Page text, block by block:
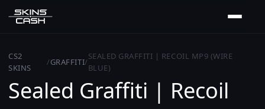
CS2
SKINS
/GRAFFITI/
SEALED GRAFFITI | RECOIL MP9 (WIRE
BLUE)
Sealed Graffiti | Recoil